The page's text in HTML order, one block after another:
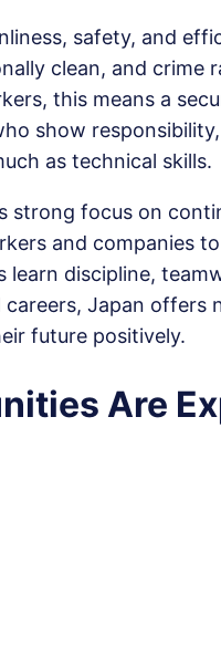
safety, and
clean, and crime
this means a
show
as technical skills.
strong focus on
and companies
discipline,
Japan offers
future positively.
Are